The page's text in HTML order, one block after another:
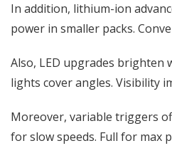
In addition, lithium-ion
power in smaller packs.
Also, LED upgrades brighten
lights cover angles. Visibility
Moreover, variable triggers
for slow speeds. Full for max